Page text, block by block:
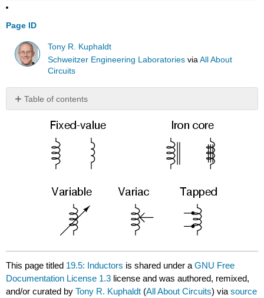
Page ID
Tony R. Kuphaldt
Schweitzer Engineering Laboratories viaAll About
Circuits
Table of contents
No
This page titled 19.5: Inductors is shared under aGNU Free
Documentation License 1.3 license and was authored, remixed,
and/or curated byTony R. Kuphaldt (All About Circuits) viasource